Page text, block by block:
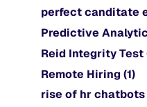
perfect canditate
Predictive
Reid Integrity Test
Remote Hiring(1)
rise of hr chatbots